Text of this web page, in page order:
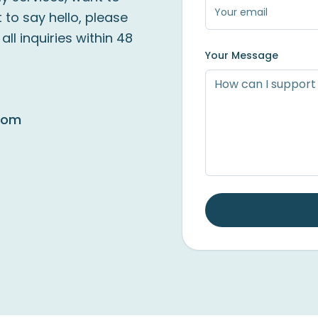
say hello, please
inquiries within 48
Your Message